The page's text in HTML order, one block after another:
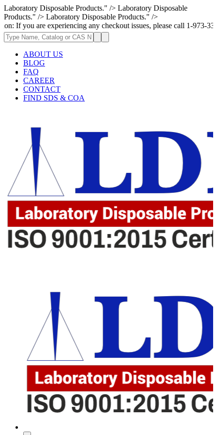
Laboratory Disposable Products." /> Laboratory Disposable
Products." /> Laboratory Disposable Products." />
experiencing any checkout issues, please call 1-973-335-2966 |
ABOUT US
BLOG
FAQ
CAREER
CONTACT
FIND SDS & COA